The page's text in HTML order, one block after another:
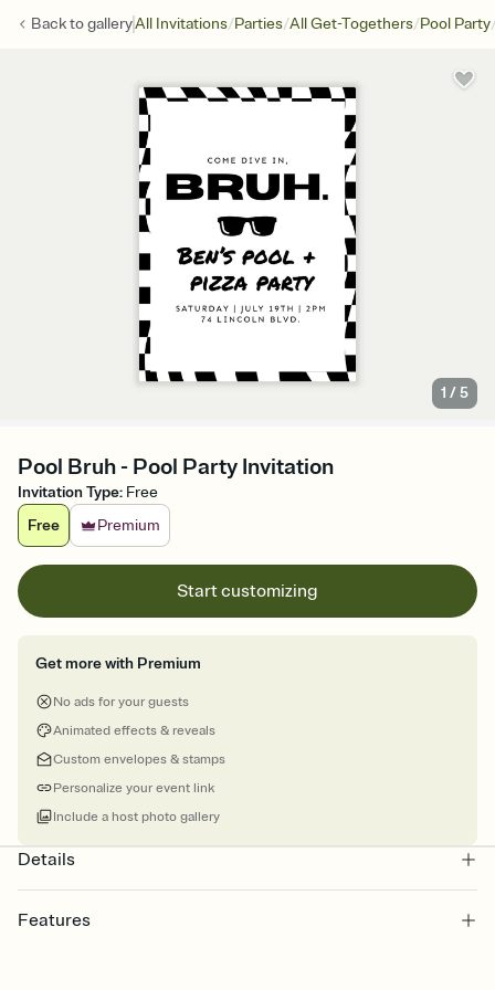
Back togalleryAll Invitations/Parties/All Get-Togethers/Pool Party
1 /5
Pool Bruh - Pool Party Invitation
Invitation Type: Free
Free
Premium
Start customizing
Get more with Premium
No ads for your guests
Animated effects & reveals
Custom envelopes & stamps
Personalize your event link
Include a host photo gallery
Details
Features